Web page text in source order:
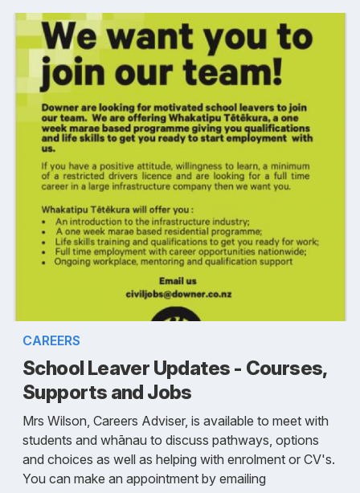
CAREERS
School Leaver Updates - Courses,
Supports and Jobs
Mrs Wilson, Careers Adviser, is available to meet with
students and whānau to discuss pathways, options
and choices as well as helping with enrolment or CV's.
You can make an appointment by emailing